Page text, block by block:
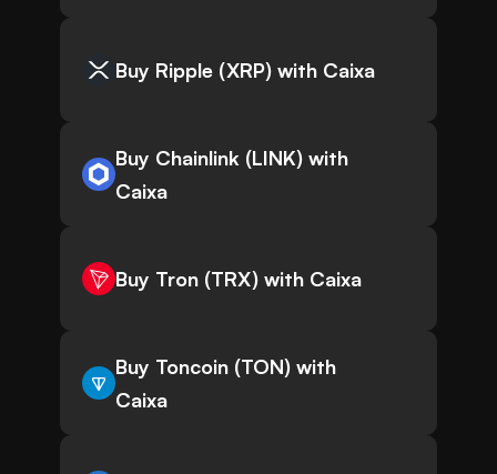
Buy Ripple (XRP) with Caixa
Buy Chainlink (LINK) with
Caixa
Buy Tron (TRX) with Caixa
Buy Toncoin (TON) with
Caixa